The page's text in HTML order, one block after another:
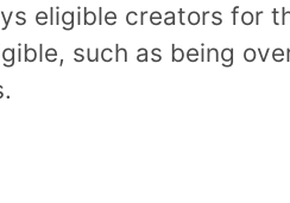
eligible creators for
such as being